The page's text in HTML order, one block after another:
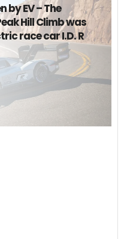
by EV – The
Hill Climb was
race car I.D. R